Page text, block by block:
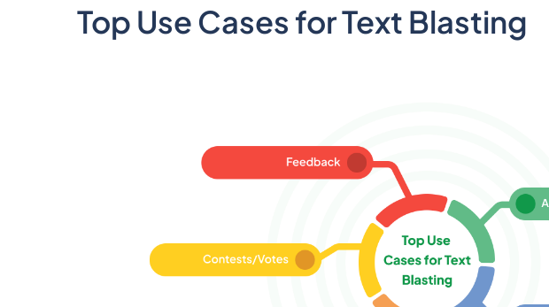
Top Use Cases for Text Blasting